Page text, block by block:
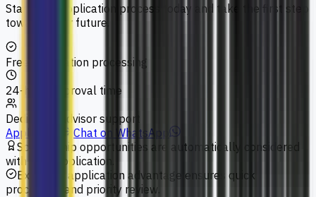
Start your application process today and take the first step
towards your future.
Free application processing
24-hour approval time
Dedicated advisor support
Apply Now
Chat on WhatsApp
Scholarship opportunities are automatically considered
with your application.
Exclusive application advantage ensures quick
processing and priority review.